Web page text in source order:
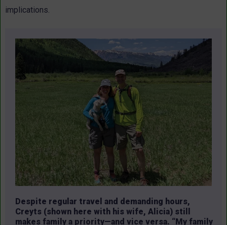
implications.
Despite regular travel and demanding hours,
Creyts (shown here with his wife, Alicia) still
makes family a priority—and vice versa. “My family